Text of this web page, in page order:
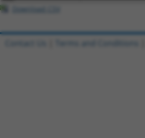
Download CSV
Contact Us Terms and Conditions